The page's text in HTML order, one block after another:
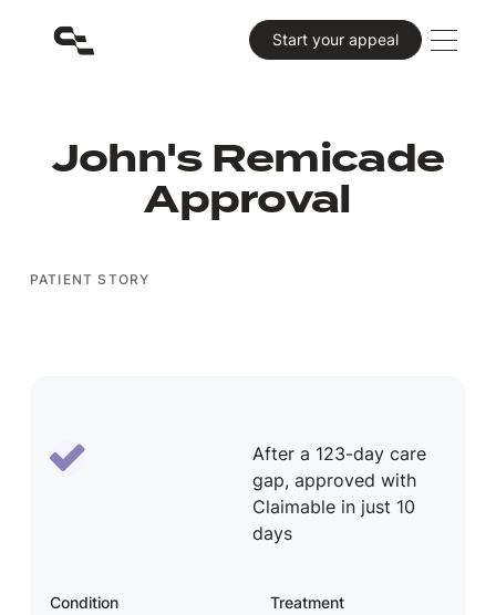
Start your appeal
Primary CTA
John's Remicade
Approval
PATIENT STORY
After a 123-day care
gap, approved with
Claimable in just 10
days
Condition
Treatment